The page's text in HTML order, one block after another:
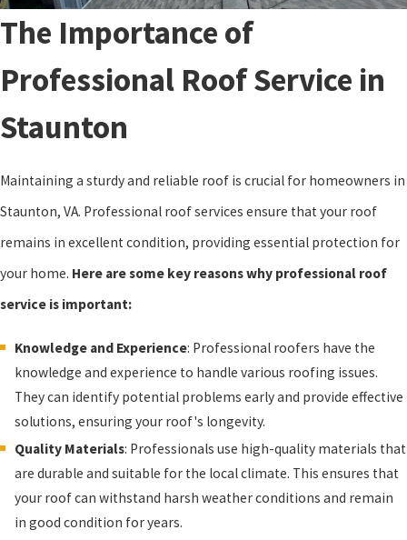
The Importance of
Professional Roof Service in
Staunton
Maintaining a sturdy and reliable roof is crucial for homeowners in
Staunton, VA. Professional roof services ensure that your roof
remains in excellent condition, providing essential protection for
your home. Here are some key reasons why professional roof
service is important:
Knowledge and Experience: Professional roofers have the
knowledge and experience to handle various roofing issues.
They can identify potential problems early and provide effective
solutions, ensuring your roof's longevity.
Quality Materials: Professionals use high-quality materials that
are durable and suitable for the local climate. This ensures that
your roof can withstand harsh weather conditions and remain
in good condition for years.